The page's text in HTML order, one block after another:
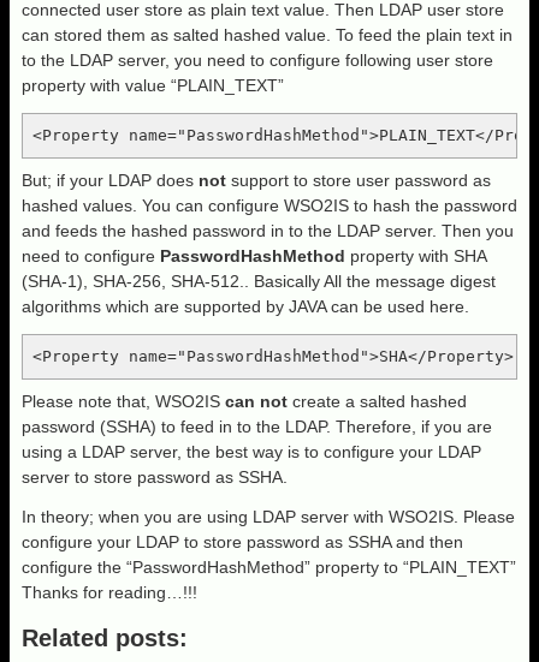
connected user store as plain text value. Then LDAP user store
can stored them as salted hashed value. To feed the plain text in
to the LDAP server, you need to configure following user store
property with value “PLAIN_TEXT”
<Property name="PasswordHashMethod">PLAIN_TEXT</
But; if your LDAP does not support to store user password as
hashed values. You can configure WSO2IS to hash the password
and feeds the hashed password in to the LDAP server. Then you
need to configure PasswordHashMethod property with SHA
(SHA-1), SHA-256, SHA-512.. Basically All the message digest
algorithms which are supported by JAVA can be used here.
<Property name="PasswordHashMethod">SHA</Property>
Please note that, WSO2IS can not create a salted hashed
password (SSHA) to feed in to the LDAP. Therefore, if you are
using a LDAP server, the best way is to configure your LDAP
server to store password as SSHA.
In theory; when you are using LDAP server with WSO2IS. Please
configure your LDAP to store password as SSHA and then
configure the “PasswordHashMethod” property to “PLAIN_TEXT”
Thanks for reading…!!!
Related posts: